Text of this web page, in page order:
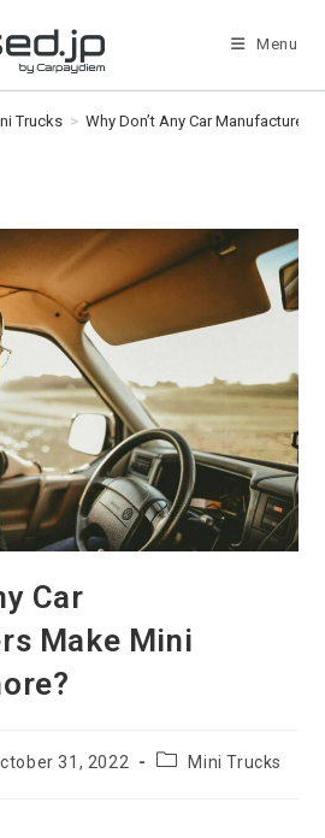
Menu
Trucks > Why Don’t Any Car
Car
Make Mini
31, 2022
PostMini Trucks